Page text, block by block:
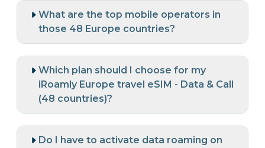
What are the top mobile operators in
those 48 Europe countries?
Which plan should I choose for my
iRoamly Europe travel eSIM - Data & Call
(48 countries)?
Do I have to activate data roaming on